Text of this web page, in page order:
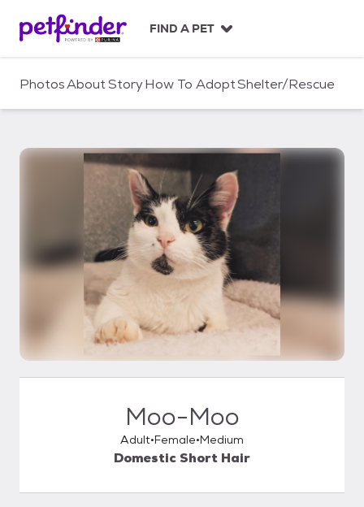
c
FIND A PET
PhotosAboutStoryHow To AdoptShelter/Rescue
Moo-Moo
Adult Female Medium
Domestic Short Hair